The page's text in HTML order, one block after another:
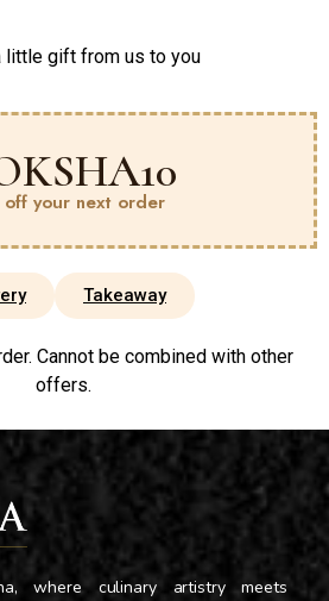
little gift from us to you
off your next order
Takeaway
Cannot be combined with other
offers.
where culinary artistry meets